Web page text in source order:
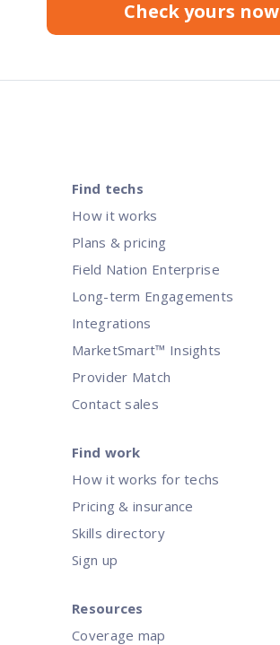
Check yours now
Find techs
How it works
Plans & pricing
Field Nation Enterprise
Long-term Engagements
Integrations
MarketSmart™ Insights
Provider Match
Contact sales
Find work
How it works for techs
Pricing & insurance
Skills directory
Sign up
Resources
Coverage map